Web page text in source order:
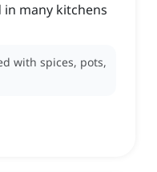
many kitchens
with spices, pots,